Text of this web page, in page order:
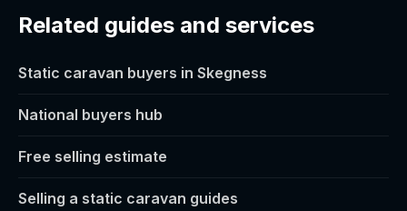
Related guides and services
Static caravan buyers in Skegness
National buyers hub
Free selling estimate
Selling a static caravan guides